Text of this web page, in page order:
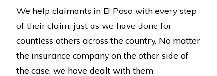
We help claimants in El Paso with every step
of their claim, just as we have done for
countless others across the country. No matter
the insurance company on the other side of
the case, we have dealt with them